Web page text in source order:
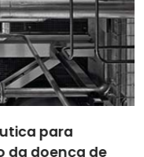
para
doença de